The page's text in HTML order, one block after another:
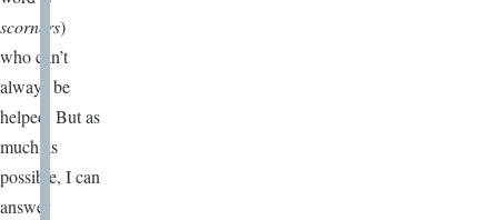
scorners)
who can’t
always be
helped
But as
much as
possible, I can
answer